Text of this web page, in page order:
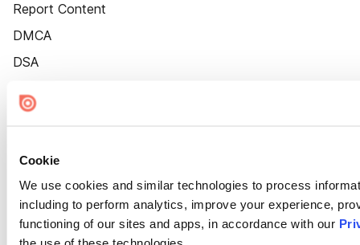
Cookie
We use cookies and similar technologies to process
including to perform analytics, improve your experience,
functioning of our sites and apps, in accordance with our
Report Content
DMCA
DSA
Cookie Settings